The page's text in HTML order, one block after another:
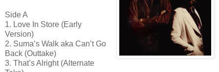
Side A
1. Love In Store (Early
Version)
2. Suma’s Walk aka Can’t Go
Back (Outtake)
3. That’s Alright (Alternate